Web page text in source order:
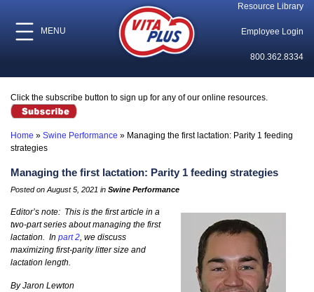
MENU
Resource Library
Employee Login
800.362.8334
Click the subscribe button to sign up for any of our online resources.
Home » Swine Performance » Managing the first lactation: Parity 1 feeding
strategies
Managing the first lactation: Parity 1 feeding strategies
Posted on August 5, 2021 in Swine Performance
Editor’s note: This is the first article in a
two-part series about managing the first
lactation. In part 2, we discuss
maximizing first-parity litter size and
lactation length.
By Jaron Lewton